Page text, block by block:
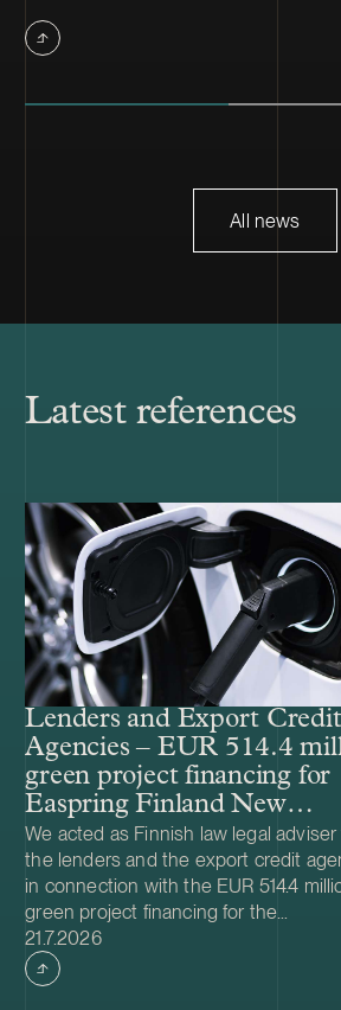
All news
Latest references
Lenders and Export Credit
Agencies – EUR 514.4
green project financing for
Easpring Finland New
Materials’ CAM plant
We acted as Finnish law legal
the lenders and the export credit
in connection with the EUR 514.4
green project financing for the
development and construction of
Finland New Materials Oy’s cathode
material (CAM) manufacturing plant in
Case published
21.7.2026